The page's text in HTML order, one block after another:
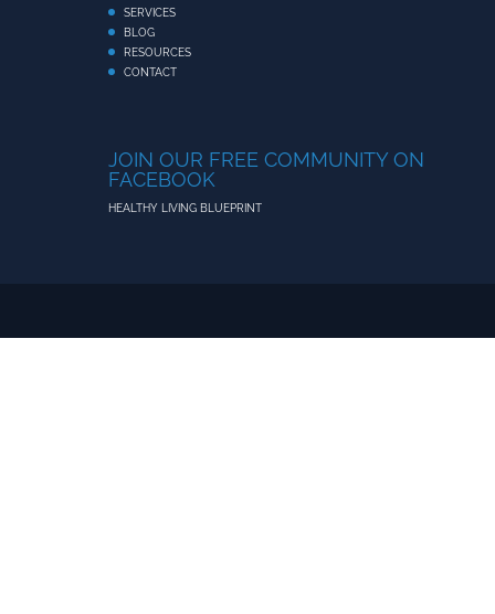
SERVICES
BLOG
RESOURCES
CONTACT
JOIN OUR FREE COMMUNITY ON
FACEBOOK
HEALTHY LIVING BLUEPRINT